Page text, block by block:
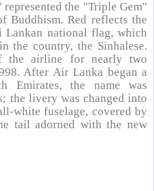
the "Triple Gem"
Buddhism. Red reflects the
Lankan national flag, which
the country, the Sinhalese.
the airline for nearly two
After Air Lanka began a
Emirates, the name was
the livery was changed into
white fuselage, covered by
tail adorned with the new